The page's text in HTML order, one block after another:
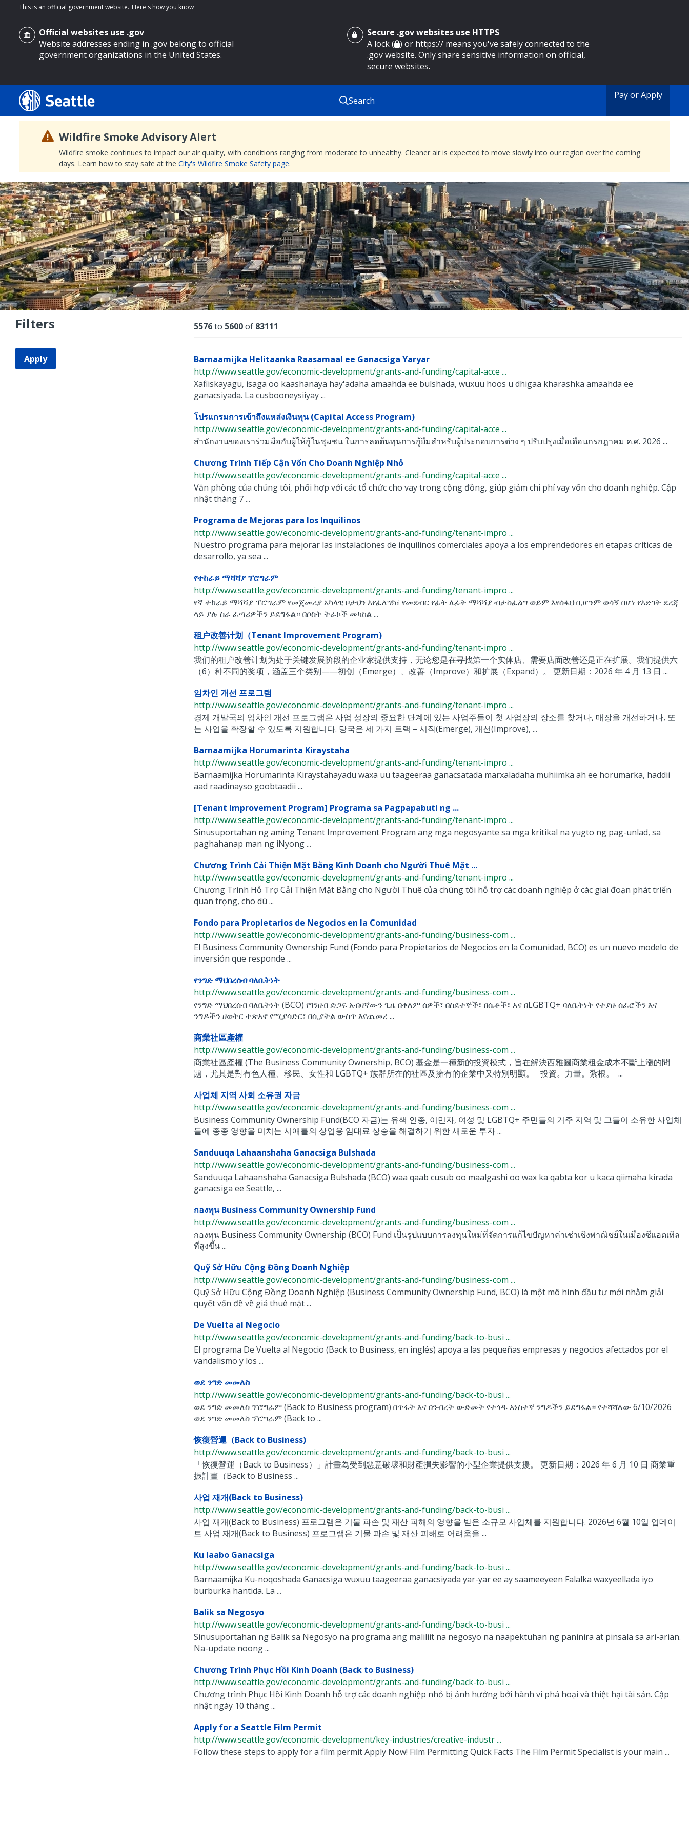
main content
This is an official government website. Here's how you know
Official websites use .gov
Website addresses ending in .gov belong to official
government organizations in the United States.
Secure .gov websites use HTTPS
A lock ( ) or https:// means you've safely connected to the
.gov website. Only share sensitive information on official,
secure websites.
Search Pay or Apply
Wildfire Smoke Advisory Alert
Wildfire smoke continues to impact our air quality, with conditions ranging from moderate to unhealthy. Cleaner air is expected to move slowly into our region over the coming
days. Learn how to stay safe at the City's Wildfire Smoke Safety page.
Search Results
Search
Search
by
keyword
Filters
Apply
Results
5576to 5600of 83111
Barnaamijka Helitaanka Raasamaal ee Ganacsiga Yaryar
http://www.seattle.gov/economic-development/grants-and-funding/capital-acce ...
Xafiiskayagu, isaga oo kaashanaya hay'adaha amaahda ee bulshada, wuxuu hoos u dhigaa kharashka amaahda ee
ganacsiyada. La cusbooneysiiyay ...
โปรแกรมการเข้าถึงแหล่งเงินทุน (Capital Access Program)
http://www.seattle.gov/economic-development/grants-and-funding/capital-acce ...
สำนักงานของเราร่วมมือกับผู้ให้กู้ในชุมชน ในการลดต้นทุนการกู้ยืมสำหรับผู้ประกอบการต่าง ๆ ปรับปรุงเมื่อเดือนกรกฎาคม ค.ศ. 2026 ...
Chương Trình Tiếp Cận Vốn Cho Doanh Nghiệp Nhỏ
http://www.seattle.gov/economic-development/grants-and-funding/capital-acce ...
Văn phòng của chúng tôi, phối hợp với các tổ chức cho vay trong cộng đồng, giúp giảm chi phí vay vốn cho doanh nghiệp. Cập
nhật tháng 7 ...
Programa de Mejoras para los Inquilinos
http://www.seattle.gov/economic-development/grants-and-funding/tenant-impro ...
Nuestro programa para mejorar las instalaciones de inquilinos comerciales apoya a los emprendedores en etapas críticas de
desarrollo, ya sea ...
የተከራይ ማሻሻያ ፕሮግራም
http://www.seattle.gov/economic-development/grants-and-funding/tenant-impro ...
የኛ ተከራይ ማሻሻያ ፕሮግራም የመጀመሪያ አካላዊ ቦታህን እየፈለግክ፣ የመደብር የፊት ለፊት ማሻሻያ ብታስፈልግ ወይም እየሰፋህ ቢሆንም ወሳኝ በሆነ የእድገት ደረጃ
ላይ ያሉ ስራ ፈጣሪዎችን ይደግፋል። በሶስት ትራኮች መካከል ...
租户改善计划（Tenant Improvement Program)
http://www.seattle.gov/economic-development/grants-and-funding/tenant-impro ...
我们的租户改善计划为处于关键发展阶段的企业家提供支持，无论您是在寻找第一个实体店、需要店面改善还是正在扩展。我们提供六
（6）种不同的奖项，涵盖三个类别——初创（Emerge）、改善（Improve）和扩展（Expand）。 更新日期：2026 年 4 月 13 日 ...
임차인 개선 프로그램
http://www.seattle.gov/economic-development/grants-and-funding/tenant-impro ...
경제 개발국의 임차인 개선 프로그램은 사업 성장의 중요한 단계에 있는 사업주들이 첫 사업장의 장소를 찾거나, 매장을 개선하거나, 또
는 사업을 확장할 수 있도록 지원합니다. 당국은 세 가지 트랙 – 시작(Emerge), 개선(Improve), ...
Barnaamijka Horumarinta Kiraystaha
http://www.seattle.gov/economic-development/grants-and-funding/tenant-impro ...
Barnaamijka Horumarinta Kiraystahayadu waxa uu taageeraa ganacsatada marxaladaha muhiimka ah ee horumarka, haddii
aad raadinayso goobtaadii ...
[Tenant Improvement Program] Programa sa Pagpapabuti ng ...
http://www.seattle.gov/economic-development/grants-and-funding/tenant-impro ...
Sinusuportahan ng aming Tenant Improvement Program ang mga negosyante sa mga kritikal na yugto ng pag-unlad, sa
paghahanap man ng iNyong ...
Chương Trình Cải Thiện Mặt Bằng Kinh Doanh cho Người Thuê Mặt ...
http://www.seattle.gov/economic-development/grants-and-funding/tenant-impro ...
Chương Trình Hỗ Trợ Cải Thiện Mặt Bằng cho Người Thuê của chúng tôi hỗ trợ các doanh nghiệp ở các giai đoạn phát triển
quan trọng, cho dù ...
Fondo para Propietarios de Negocios en la Comunidad
http://www.seattle.gov/economic-development/grants-and-funding/business-com ...
El Business Community Ownership Fund (Fondo para Propietarios de Negocios en la Comunidad, BCO) es un nuevo modelo de
inversión que responde ...
የንግድ ማህበረሰብ ባለቤትነት
http://www.seattle.gov/economic-development/grants-and-funding/business-com ...
የንግድ ማህበረሰብ ባለቤትነት (BCO) የገንዘብ ድጋፍ አብዛኛውን ጊዜ በቀለም ሰዎች፣ በስደተኞች፣ በሴቶች፣ እና በLGBTQ+ ባለቤትነት የተያዙ ሰፈሮችን እና
ንግዶችን ዘወትር ተጽእኖ የሚያሳድር፣ በሲያትል ውስጥ እየጨመረ ...
商業社區產權
http://www.seattle.gov/economic-development/grants-and-funding/business-com ...
商業社區產權 (The Business Community Ownership, BCO) 基金是一種新的投資模式，旨在解決西雅圖商業租金成本不斷上漲的問
題，尤其是對有色人種、移民、女性和 LGBTQ+ 族群所在的社區及擁有的企業中又特別明顯。 投資。力量。紮根。 ...
사업체 지역 사회 소유권 자금
http://www.seattle.gov/economic-development/grants-and-funding/business-com ...
Business Community Ownership Fund(BCO 자금)는 유색 인종, 이민자, 여성 및 LGBTQ+ 주민들의 거주 지역 및 그들이 소유한 사업체
들에 종종 영향을 미치는 시애틀의 상업용 임대료 상승을 해결하기 위한 새로운 투자 ...
Sanduuqa Lahaanshaha Ganacsiga Bulshada
http://www.seattle.gov/economic-development/grants-and-funding/business-com ...
Sanduuqa Lahaanshaha Ganacsiga Bulshada (BCO) waa qaab cusub oo maalgashi oo wax ka qabta kor u kaca qiimaha kirada
ganacsiga ee Seattle, ...
กองทุน Business Community Ownership Fund
http://www.seattle.gov/economic-development/grants-and-funding/business-com ...
กองทุน Business Community Ownership (BCO) Fund เป็นรูปแบบการลงทุนใหม่ที่จัดการแก้ไขปัญหาค่าเช่าเชิงพาณิชย์ในเมืองซีแอตเทิล
ที่สูงขึ้น ...
Quỹ Sở Hữu Cộng Đồng Doanh Nghiệp
http://www.seattle.gov/economic-development/grants-and-funding/business-com ...
Quỹ Sở Hữu Cộng Đồng Doanh Nghiệp (Business Community Ownership Fund, BCO) là một mô hình đầu tư mới nhằm giải
quyết vấn đề về giá thuê mặt ...
De Vuelta al Negocio
http://www.seattle.gov/economic-development/grants-and-funding/back-to-busi ...
El programa De Vuelta al Negocio (Back to Business, en inglés) apoya a las pequeñas empresas y negocios afectados por el
vandalismo y los ...
ወደ ንግድ መመለስ
http://www.seattle.gov/economic-development/grants-and-funding/back-to-busi ...
ወደ ንግድ መመለስ ፕሮግራም (Back to Business program) በጥፋት እና በንብረት ውድመት የተጎዱ አነስተኛ ንግዶችን ይደግፋል። የተሻሻለው 6/10/2026
ወደ ንግድ መመለስ ፕሮግራም (Back to ...
恢復營運（Back to Business)
http://www.seattle.gov/economic-development/grants-and-funding/back-to-busi ...
「恢復營運（Back to Business）」計畫為受到惡意破壞和財產損失影響的小型企業提供支援。 更新日期：2026 年 6 月 10 日 商業重
振計畫（Back to Business ...
사업 재개(Back to Business)
http://www.seattle.gov/economic-development/grants-and-funding/back-to-busi ...
사업 재개(Back to Business) 프로그램은 기물 파손 및 재산 피해의 영향을 받은 소규모 사업체를 지원합니다. 2026년 6월 10일 업데이
트 사업 재개(Back to Business) 프로그램은 기물 파손 및 재산 피해로 어려움을 ...
Ku laabo Ganacsiga
http://www.seattle.gov/economic-development/grants-and-funding/back-to-busi ...
Barnaamijka Ku-noqoshada Ganacsiga wuxuu taageeraa ganacsiyada yar-yar ee ay saameeyeen Falalka waxyeellada iyo
burburka hantida. La ...
Balik sa Negosyo
http://www.seattle.gov/economic-development/grants-and-funding/back-to-busi ...
Sinusuportahan ng Balik sa Negosyo na programa ang maliliit na negosyo na naapektuhan ng paninira at pinsala sa ari-arian.
Na-update noong ...
Chương Trình Phục Hồi Kinh Doanh (Back to Business)
http://www.seattle.gov/economic-development/grants-and-funding/back-to-busi ...
Chương trình Phục Hồi Kinh Doanh hỗ trợ các doanh nghiệp nhỏ bị ảnh hưởng bởi hành vi phá hoại và thiệt hại tài sản. Cập
nhật ngày 10 tháng ...
Apply for a Seattle Film Permit
http://www.seattle.gov/economic-development/key-industries/creative-industr ...
Follow these steps to apply for a film permit Apply Now! Film Permitting Quick Facts The Film Permit Specialist is your main ...